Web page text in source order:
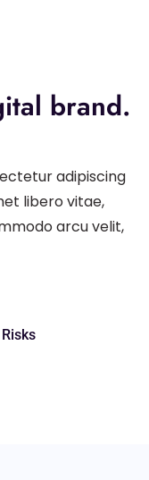
brand.
adipiscing
libero vitae,
arcu velit,